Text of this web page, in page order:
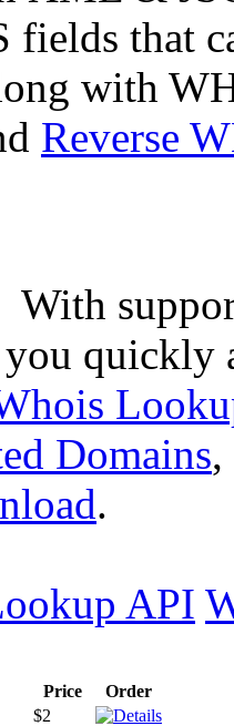
fields that
with
Reverse
With
quickly
Domains,
.
API
Price
Order
$2